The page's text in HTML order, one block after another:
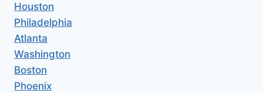
Houston
Philadelphia
Atlanta
Washington
Boston
Phoenix